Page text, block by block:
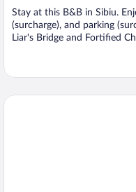
5
Stay at this B&B in Sibiu.
(surcharge), and parking
Liar's Bridge and Fortified
Cetatea Medievala